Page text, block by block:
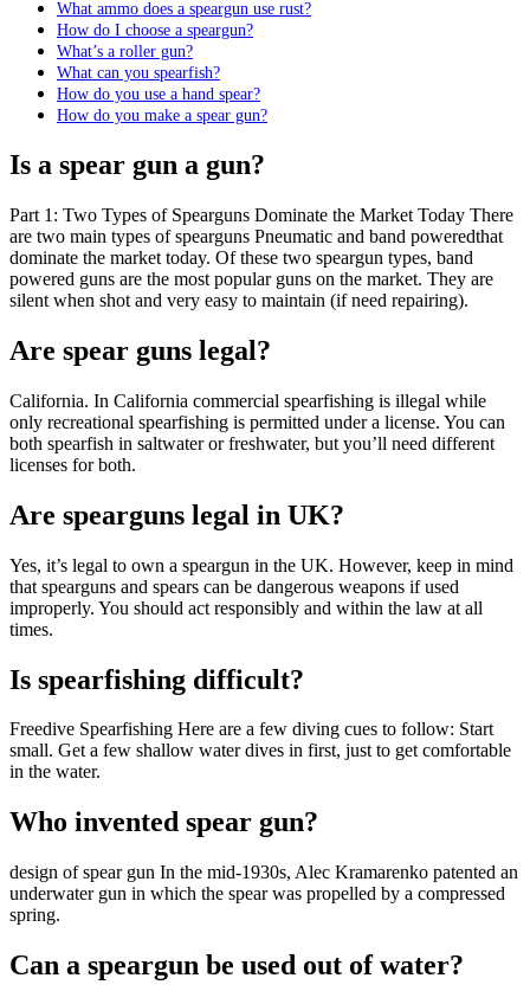
What ammo does a speargun use rust?
How do I choose a speargun?
What’s a roller gun?
What can you spearfish?
How do you use a hand spear?
How do you make a spear gun?
Is a spear gun a gun?
Part 1: Two Types of Spearguns Dominate the Market Today There
are two main types of spearguns Pneumatic and band poweredthat
dominate the market today. Of these two speargun types, band
powered guns are the most popular guns on the market. They are
silent when shot and very easy to maintain (if need repairing).
Are spear guns legal?
California. In California commercial spearfishing is illegal while
only recreational spearfishing is permitted under a license. You can
both spearfish in saltwater or freshwater, but you’ll need different
licenses for both.
Are spearguns legal in UK?
Yes, it’s legal to own a speargun in the UK. However, keep in mind
that spearguns and spears can be dangerous weapons if used
improperly. You should act responsibly and within the law at all
times.
Is spearfishing difficult?
Freedive Spearfishing Here are a few diving cues to follow: Start
small. Get a few shallow water dives in first, just to get comfortable
in the water.
Who invented spear gun?
design of spear gun In the mid-1930s, Alec Kramarenko patented an
underwater gun in which the spear was propelled by a compressed
spring.
Can a speargun be used out of water?